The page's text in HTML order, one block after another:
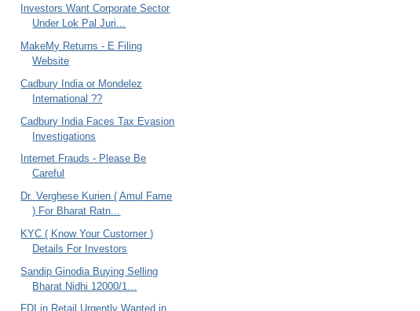
Investors Want Corporate Sector
Under Lok Pal Juri...
MakeMy Returns - E Filing
Website
Cadbury India or Mondelez
International ??
Cadbury India Faces Tax Evasion
Investigations
Internet Frauds - Please Be
Careful
Dr. Verghese Kurien ( Amul Fame
) For Bharat Ratn...
KYC ( Know Your Customer )
Details For Investors
Sandip Ginodia Buying Selling
Bharat Nidhi 12000/1...
FDI in Retail Urgently Wanted in